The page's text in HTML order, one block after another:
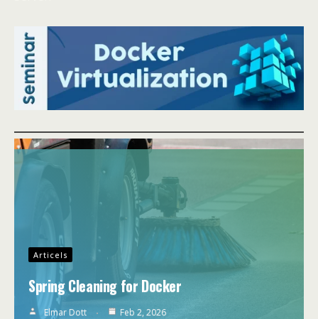
Articels
Spring Cleaning for Docker
Elmar Dott Feb 2, 2026